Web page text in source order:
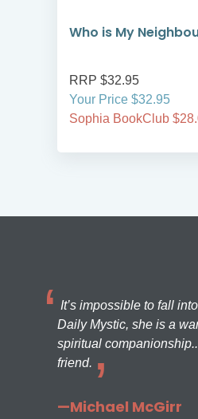
Who is My
RRP $32.95
Your Price $32.95
Sophia BookClub
It’s impossible to fall
Daily Mystic, she is a
spiritual
friend.
—Michael McGirr